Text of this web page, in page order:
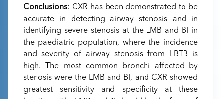
Conclusions: CXR has been demonstrated to be
accurate in detecting airway stenosis and in
identifying severe stenosis at the LMB and BI in
the paediatric population, where the incidence
and severity of airway stenosis from LBTB is
high. The most common bronchi affected by
stenosis were the LMB and BI, and CXR showed
greatest sensitivity and specificity at these